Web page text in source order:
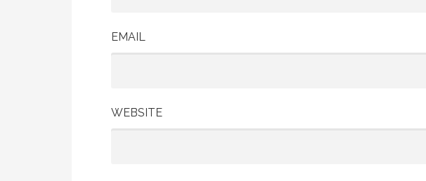
EMAIL
WEBSITE